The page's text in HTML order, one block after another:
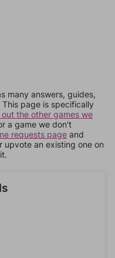
many answers, guides,
page is specifically
the other games we
a game we don't
requests page and
upvote an existing one on